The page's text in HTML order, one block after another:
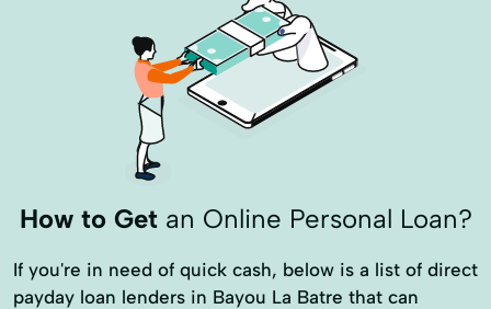
How to Getan Online Personal Loan?
If you're in need of quick cash, below is a list of direct
payday loan lenders in Bayou La Batre that can